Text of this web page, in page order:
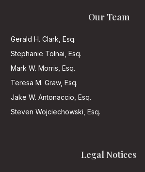
Our Team
Gerald H. Clark, Esq.
Stephanie Tolnai, Esq.
Mark W. Morris, Esq.
Teresa M. Graw, Esq.
Jake W. Antonaccio, Esq.
Steven Wojciechowski, Esq.
Legal Notices